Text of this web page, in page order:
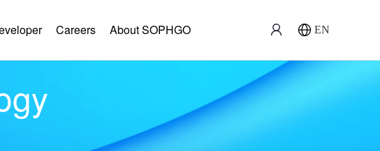
Careers About SOPHGO EN